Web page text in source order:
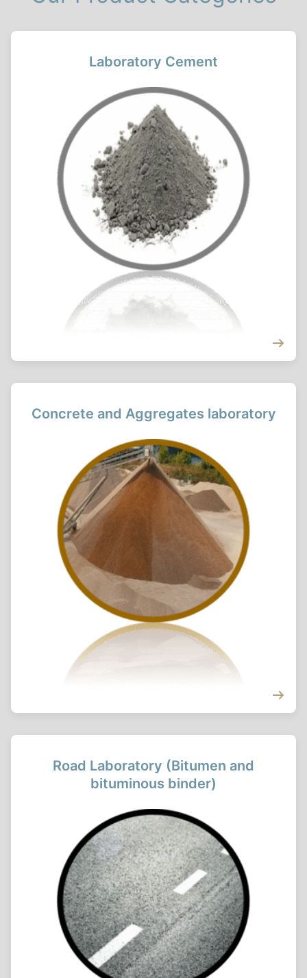
Laboratory Cement
Concrete and Aggregates laboratory
Road Laboratory (Bitumen and
bituminous binder)